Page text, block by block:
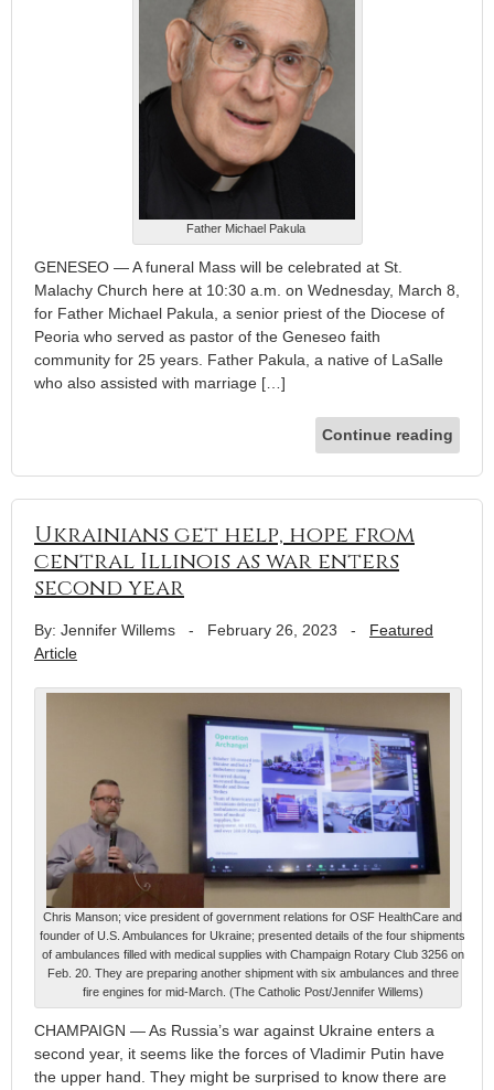
Father Michael Pakula
GENESEO — A funeral Mass will be celebrated at St.
Malachy Church here at 10:30 a.m. on Wednesday, March 8,
for Father Michael Pakula, a senior priest of the Diocese of
Peoria who served as pastor of the Geneseo faith
community for 25 years. Father Pakula, a native of LaSalle
who also assisted with marriage […]
Continue reading
Ukrainians get help, hope from
central Illinois as war enters
second year
By: Jennifer Willems - February 26, 2023 - Featured
Article
Chris Manson; vice president of government relations for OSF HealthCare and
founder of U.S. Ambulances for Ukraine; presented details of the four shipments
of ambulances filled with medical supplies with Champaign Rotary Club 3256 on
Feb. 20. They are preparing another shipment with six ambulances and three
fire engines for mid-March. (The Catholic Post/Jennifer Willems)
CHAMPAIGN — As Russia’s war against Ukraine enters a
second year, it seems like the forces of Vladimir Putin have
the upper hand. They might be surprised to know there are